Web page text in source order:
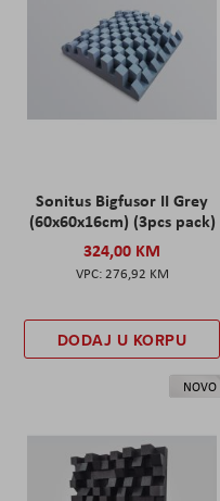
Sonitus Bigfusor II Grey
(60x60x16cm) (3pcs pack)
324,00 KM
276,92 KM
DODAJ U KORPU
NOVO